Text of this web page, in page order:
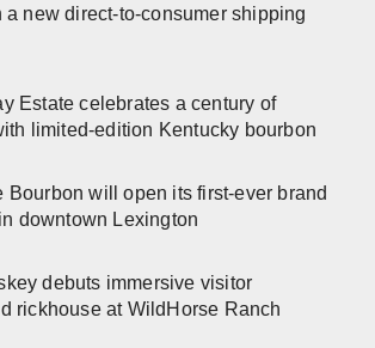
a new direct-to-consumer shipping
Estate celebrates a century of
limited-edition Kentucky bourbon
Bourbon will open its first-ever brand
downtown Lexington
debuts immersive visitor
rickhouse at WildHorse Ranch